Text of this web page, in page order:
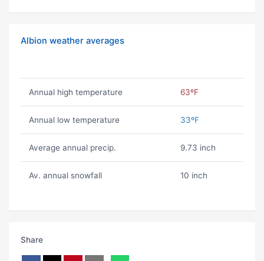
Albion weather averages
Annual high temperature 63ºF
Annual low temperature 33ºF
Average annual precip. 9.73 inch
Av. annual snowfall 10 inch
Share